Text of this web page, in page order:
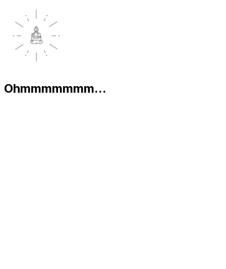
Ohmmmmmmm...